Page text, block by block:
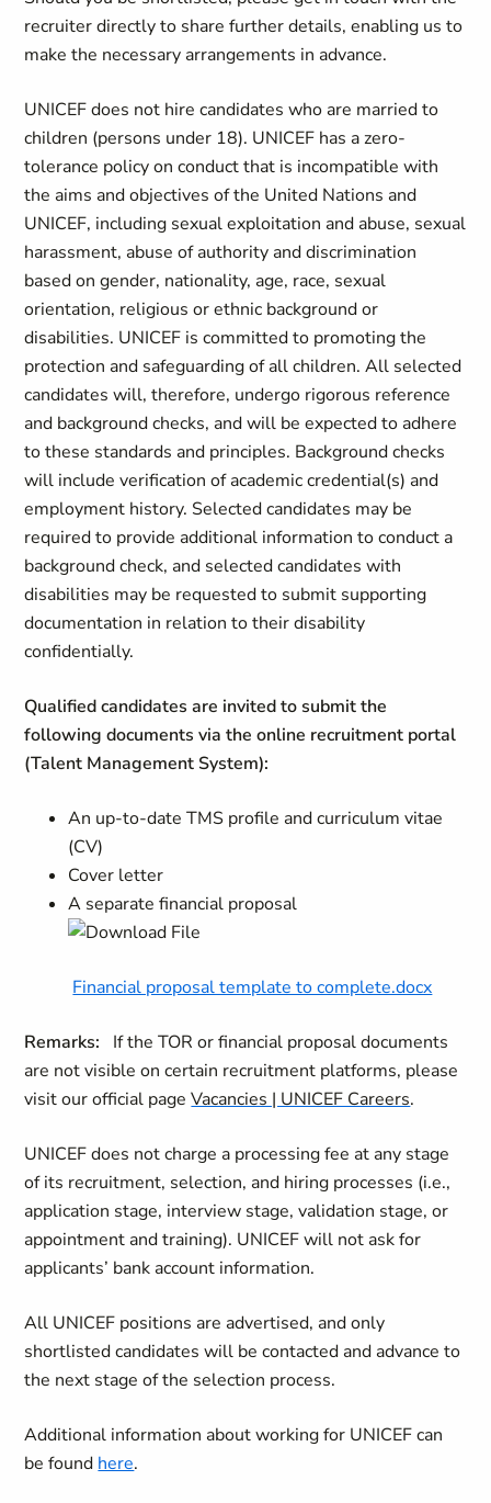
recruiter directly to share further details, enabling us to
make the necessary arrangements in advance.
UNICEF does not hire candidates who are married to
children (persons under 18). UNICEF has a zero-
tolerance policy on conduct that is incompatible with
the aims and objectives of the United Nations and
UNICEF, including sexual exploitation and abuse, sexual
harassment, abuse of authority and discrimination
based on gender, nationality, age, race, sexual
orientation, religious or ethnic background or
disabilities. UNICEF is committed to promoting the
protection and safeguarding of all children. All selected
candidates will, therefore, undergo rigorous reference
and background checks, and will be expected to adhere
to these standards and principles. Background checks
will include verification of academic credential(s) and
employment history. Selected candidates may be
required to provide additional information to conduct a
background check, and selected candidates with
disabilities may be requested to submit supporting
documentation in relation to their disability
confidentially.
Qualified candidates are invited to submit the
following documents via the online recruitment portal
(Talent Management System):
An up-to-date TMS profile and curriculum vitae
(CV)
Cover letter
A separate financial proposal
Financial proposal template to complete.docx
Remarks:
If the TOR or financial proposal documents
are not visible on certain recruitment platforms, please
visit our official pageVacancies | UNICEF Careers.
UNICEF does not charge a processing fee at any stage
of its recruitment, selection, and hiring processes (i.e.,
application stage, interview stage, validation stage, or
appointment and training). UNICEF will not ask for
applicants’ bank account information.
All UNICEF positions are advertised, and only
shortlisted candidates will be contacted and advance to
the next stage of the selection process.
Additional information about working for UNICEF can
be found here.